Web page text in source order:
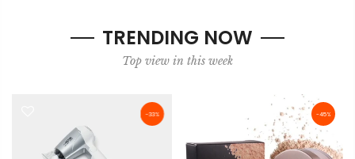
TRENDING NOW
Top view in this week
-33% -45%